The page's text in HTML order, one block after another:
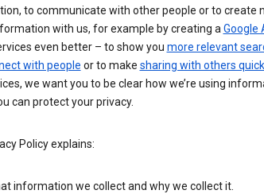
to communicate with other people or to create
with us, for example by creating aGoogle
even better – to show you more relevant
with people or to make sharing with others
we want you to be clear how we’re using
can protect your privacy.
Policy explains:
information we collect and why we collect it.